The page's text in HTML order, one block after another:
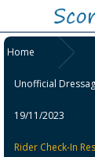
Home
Unofficial
19/11/2023
Rider Check-In